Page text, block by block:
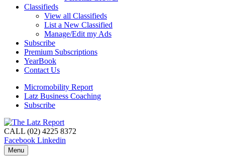
Classifieds
View all Classifieds
List a New Classified
Manage/Edit my Ads
Subscribe
Premium Subscriptions
YearBook
Contact Us
Micromobility Report
Latz Business Coaching
Subscribe
CALL (02) 4225 8372
Facebook Linkedin
Menu